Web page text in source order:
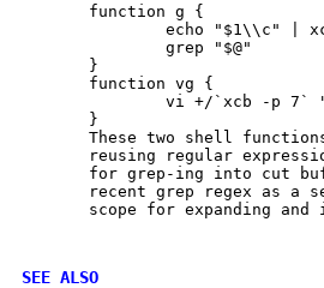
       function g {
echo "$1\\c" |
               grep "$@"
       }
       function vg {
vi +/`xcb -p 7`
       }
These two shell
reusing regular
for grep-ing into cut
recent grep regex as a
scope for expanding and
SEE ALSO